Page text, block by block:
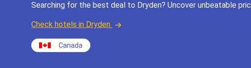
Searching for the best deal to Dryden? Uncover unbeatable
Check hotels in Dryden
Canada